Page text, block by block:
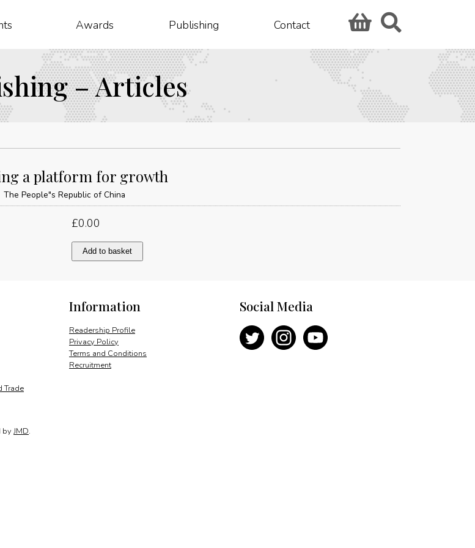
Awards Publishing Contact
– Articles
a platform for growth
The People"s Republic of China
£0.00
Creating
a
quantity
Add to basket
Information
Readership Profile
Privacy Policy
Terms and Conditions
Recruitment
Trade
Social Media
by JMD.